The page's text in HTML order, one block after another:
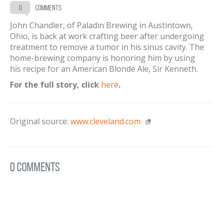
0 comments
John Chandler, of Paladin Brewing in Austintown,
Ohio, is back at work crafting beer after undergoing
treatment to remove a tumor in his sinus cavity. The
home-brewing company is honoring him by using
his recipe for an American Blonde Ale, Sir Kenneth.
For the full story, click here.
Original source: www.cleveland.com
0 Comments